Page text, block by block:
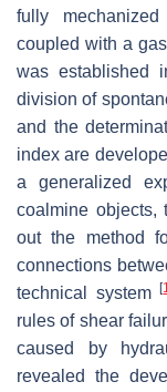
fully
coupled with a
was established
division of
and the
index are
a generalized
coalmine objects,
out the method
connections
technical system[
rules of shear
caused by
revealed the